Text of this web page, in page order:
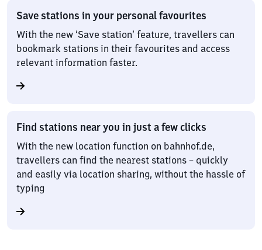
Save stations in your personal favourites
With the new ‘Save station’ feature, travellers can
bookmark stations in their favourites and access
relevant information faster.
Find stations near you in just a few clicks
With the new location function on bahnhof.de,
travellers can find the nearest stations – quickly
and easily via location sharing, without the hassle of
typing